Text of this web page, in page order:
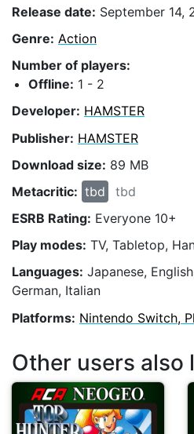
Release date: September 14,
Genre: Action
Number of players:
Offline: 1 - 2
Developer: HAMSTER
Publisher: HAMSTER
Download size: 89 MB
Metacritic: tbd
tbd
ESRB Rating: Everyone 10+
Play modes: TV, Tabletop,
Languages: Japanese,
German, Italian
Platforms: Nintendo Switch,
Other users also